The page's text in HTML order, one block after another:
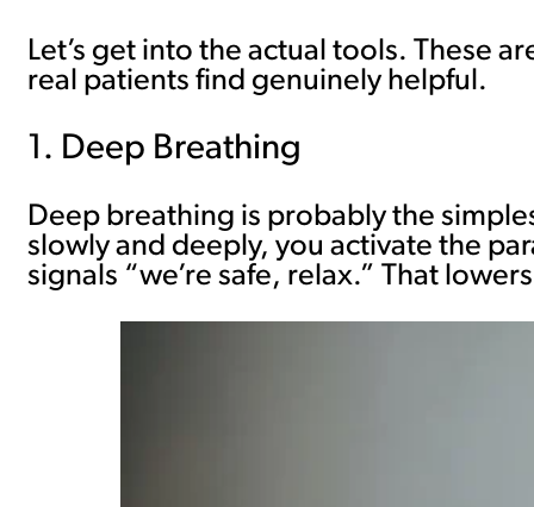
Let’s get into the actual tools. These
real patients find genuinely helpful.
1. Deep Breathing
Deep breathing is probably the
slowly and deeply, you activate the
signals “we’re safe, relax.” That